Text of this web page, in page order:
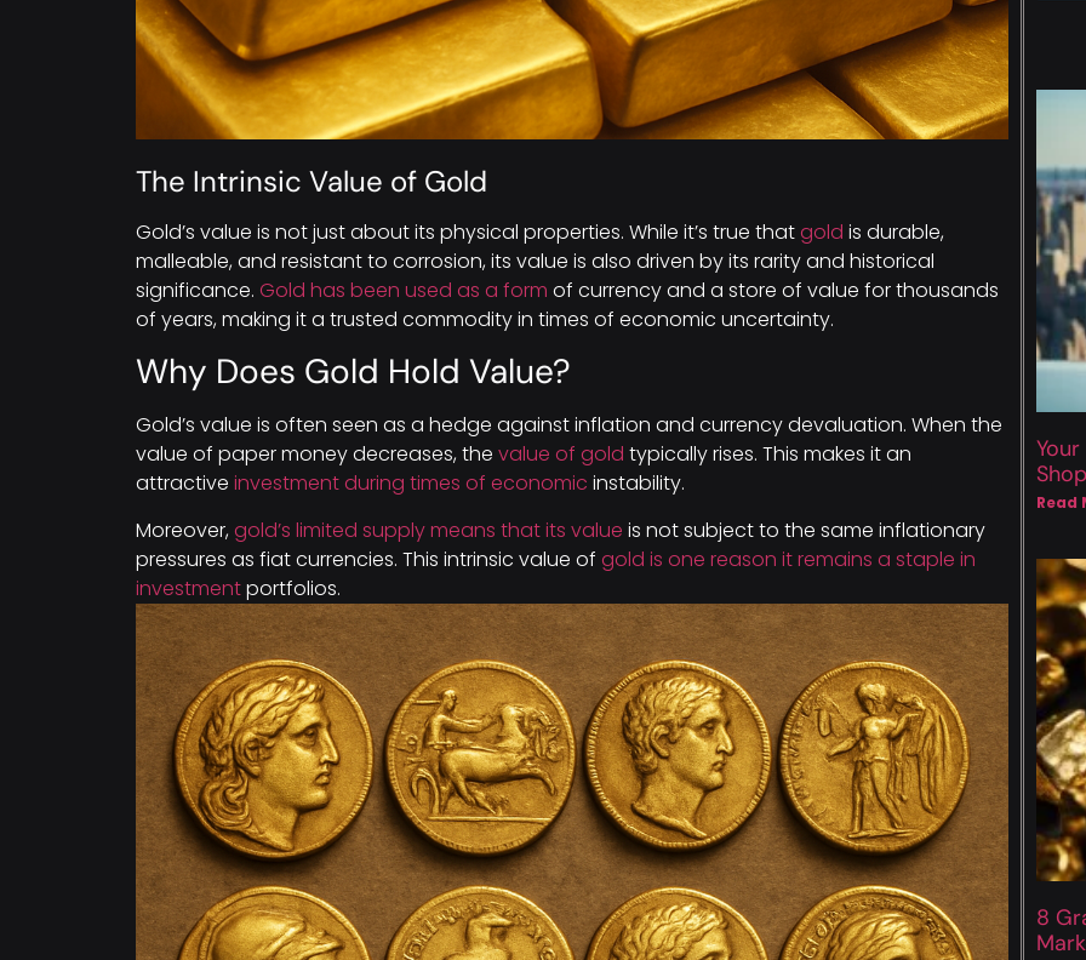
The Intrinsic Value of Gold
Gold’s value is not just about its physical properties. While it’s true thatgold is durable,
malleable, and resistant to corrosion, its value is also driven by its rarity and historical
significance. Gold has been used as a form of currency and a store of value for thousands
of years, making it a trusted commodity in times of economic uncertainty.
Why Does Gold Hold Value?
Gold’s value is often seen as a hedge against inflation and currency devaluation. When the
value of paper money decreases, the value of gold typically rises. This makes it an
attractive investment during times of economic instability.
Moreover, gold’s limited supply means that its value is not subject to the same inflationary
pressures as fiat currencies. This intrinsic value of gold is one reason it remains a staple in
investmentportfolios.
Read
8